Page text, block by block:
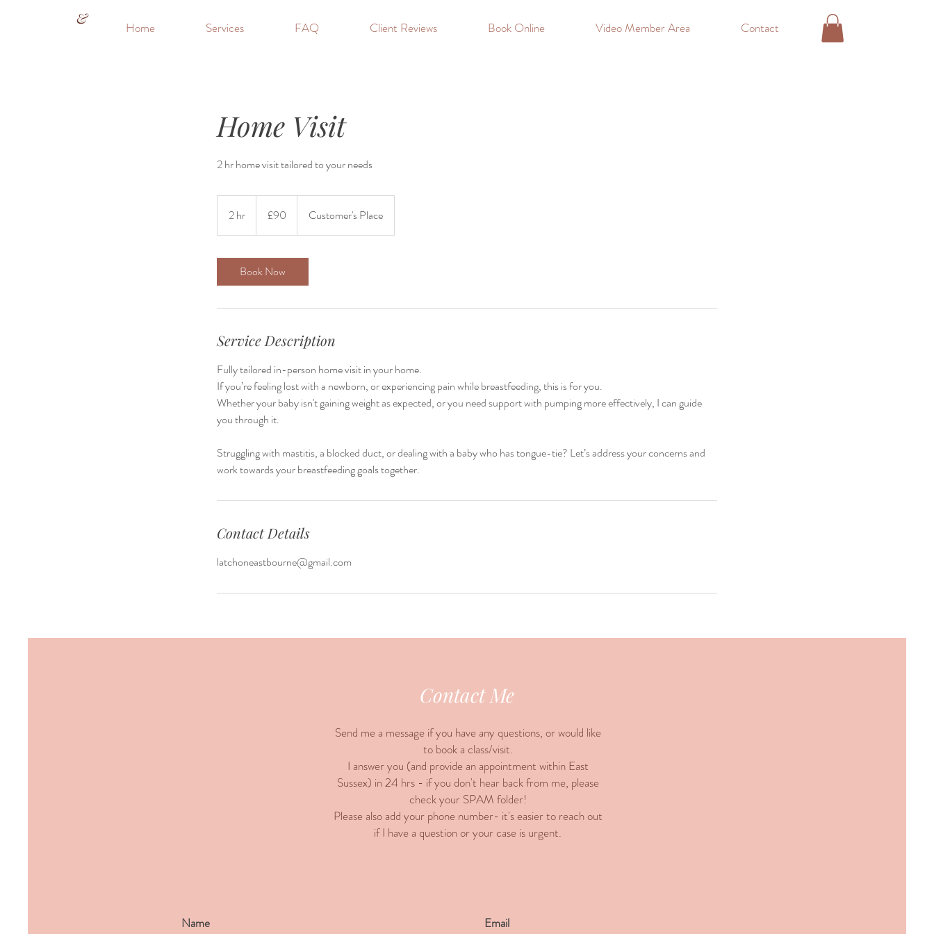
&
Home Services FAQ Client Reviews Book Online Video Member Area Contact
Home Visit
2 hr home visit tailored to your needs
2 hr
h
pounds
£90 Customer's Place
Book Now
Service Description
Fully tailored in-person home visit in your home.
If you’re feeling lost with a newborn, or experiencing pain while breastfeeding, this is for you.
Whether your baby isn't gaining weight as expected, or you need support with pumping more effectively, I can guide
you through it.
Struggling with mastitis, a blocked duct, or dealing with a baby who has tongue-tie? Let’s address your concerns and
work towards your breastfeeding goals together.
Contact Details
latchoneastbourne@gmail.com
Contact Me
Send me a message if you have any questions, or would like
to book a class/visit.
I answer you (and provide an appointment within East
Sussex) in 24 hrs - if you don't hear back from me, please
check your SPAM folder!
Please also add your phone number- it's easier to reach out
if I have a question or your case is urgent.